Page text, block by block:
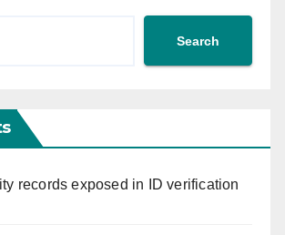
Search
records exposed in ID verification